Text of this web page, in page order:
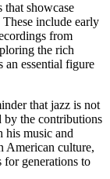
showcase
include early
from
the rich
an essential figure
that jazz is not
by the contributions
his music and
American culture,
for generations to